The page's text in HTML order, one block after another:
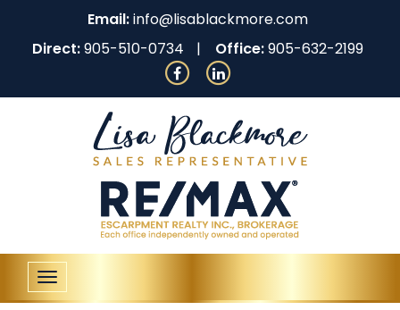
Email:info@lisablackmore.com
Direct:905-510-0734 Office:905-632-2199
Toggle
navigation